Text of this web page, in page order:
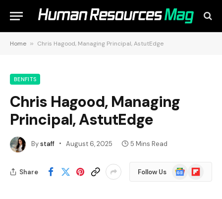
Home » Chris Hagood, Managing Principal, AstutEdge
BENFITS
Chris Hagood, Managing
Principal, AstutEdge
Bystaff August 6, 2025 5 Mins Read
Share Follow Us
Google
News
Flipboard